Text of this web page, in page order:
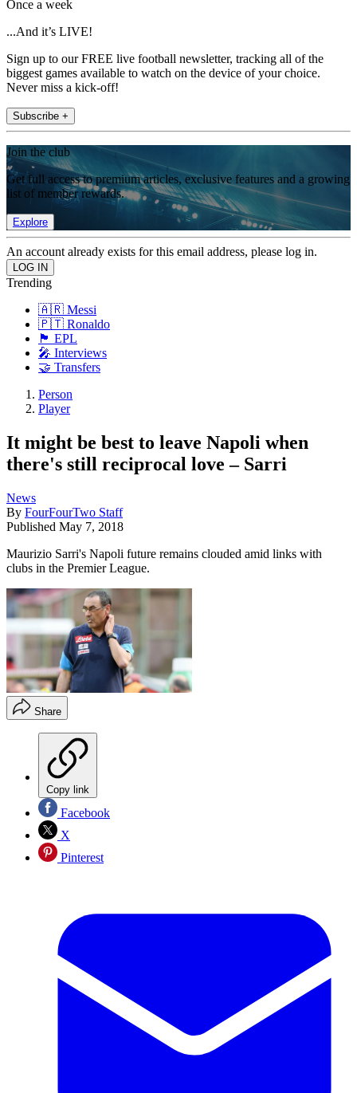
Once a week
...And it’s LIVE!
Sign up to our FREE live football newsletter, tracking all of the
biggest games available to watch on the device of your choice.
Never miss a kick-off!
Subscribe +
Join the club
Get full access to premium articles, exclusive features and a growing
list of member rewards.
Explore
An account already exists for this email address, please log in.
Trending
🇦🇷 Messi
🇵🇹 Ronaldo
🏴󠁧󠁢󠁥󠁮󠁧󠁿 EPL
🎤 Interviews
🤝 Transfers
Person
Player
It might be best to leave Napoli when
there's still reciprocal love – Sarri
News
By FourFourTwo Staff
Published May 7, 2018
Maurizio Sarri's Napoli future remains clouded amid links with
clubs in the Premier League.
Share
Copy link
Facebook
X
Pinterest